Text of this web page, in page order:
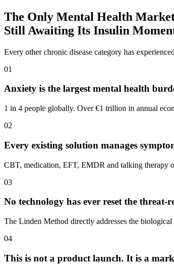
The Only Mental Health
Still Awaiting Its Insulin
Every other chronic disease category has
01
Anxiety is the largest mental health
1 in 4 people globally. Over €1 trillion in annual
02
Every existing solution manages
CBT, medication, EFT, EMDR and talking therapy
03
No technology has ever reset the
The Linden Method directly addresses the
04
This is not a product launch. It is a